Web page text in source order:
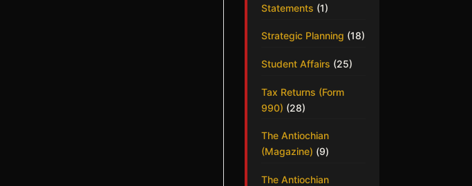
Statements (1)
Strategic Planning (18)
Student Affairs (25)
Tax Returns (Form
990) (28)
The Antiochian
(Magazine) (9)
The Antiochian